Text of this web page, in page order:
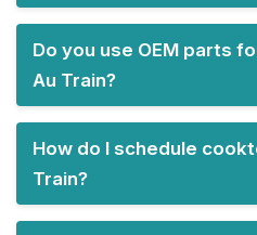
Do you use OEM parts
Au Train?
How do I schedule
Train?